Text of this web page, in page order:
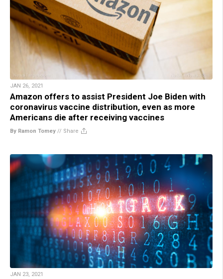
JAN 26, 2021
Amazon offers to assist President Joe Biden with
coronavirus vaccine distribution, even as more
Americans die after receiving vaccines
By Ramon Tomey // Share
JAN 23, 2021